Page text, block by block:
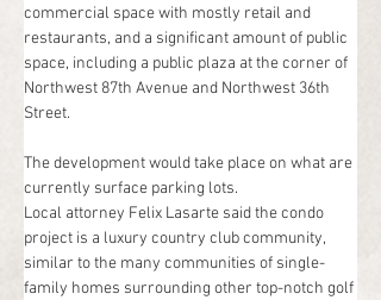
commercial space with mostly retail and
restaurants, and a significant amount of public
space, including a public plaza at the corner of
Northwest 87th Avenue and Northwest 36th
Street.
The development would take place on what are
currently surface parking lots.
Local attorney Felix Lasarte said the condo
project is a luxury country club community,
similar to the many communities of single-
family homes surrounding other top-notch golf